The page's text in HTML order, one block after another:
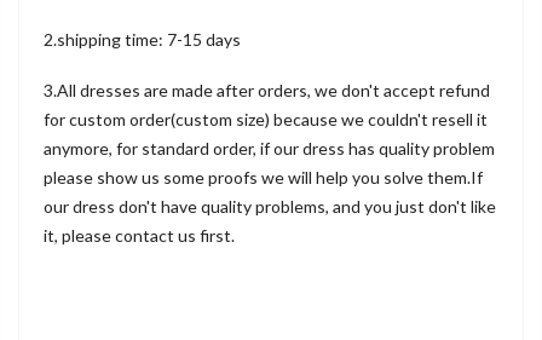
2.shipping time: 7-15 days
3.All dresses are made after orders, we don't accept refund
for custom order(custom size) because we couldn't resell it
anymore, for standard order, if our dress has quality problem
please show us some proofs we will help you solve them.If
our dress don't have quality problems, and you just don't like
it, please contact us first.